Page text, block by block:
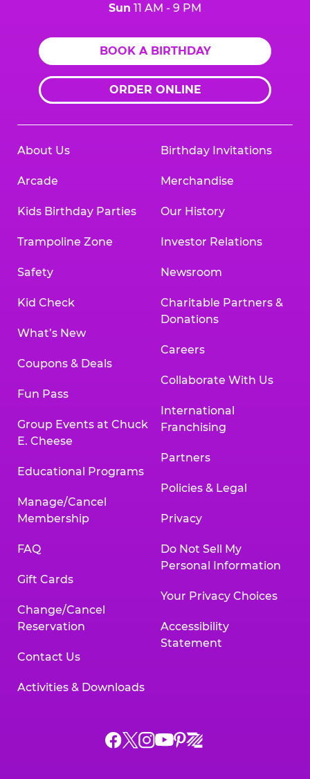
Sun 11 AM - 9 PM
BOOK A BIRTHDAY
ORDER ONLINE
About Us
Arcade
Kids Birthday Parties
Trampoline Zone
Safety
Kid Check
What’s New
Coupons & Deals
Fun Pass
Group Events at Chuck
E. Cheese
Educational Programs
Manage/Cancel
Membership
FAQ
Gift Cards
Change/Cancel
Reservation
Contact Us
Activities & Downloads
Birthday Invitations
Merchandise
Our History
Investor Relations
Newsroom
Charitable Partners &
Donations
Careers
Collaborate With Us
International
Franchising
Partners
Policies & Legal
Privacy
Do Not Sell My
Personal Information
Your Privacy Choices
Accessibility
Statement
Chuck
ChuckChuck
Chuck
Chuck
Chuck